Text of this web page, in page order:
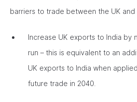
barriers to trade between the UK and
Increase UK exports to India by
run – this is equivalent to an
UK exports to India when
future trade in 2040.